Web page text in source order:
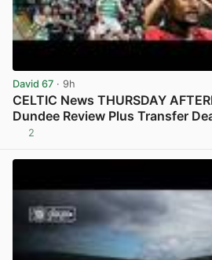
David 67 · 9h
CELTIC News THURSDAY
Dundee Review Plus Transfer
2